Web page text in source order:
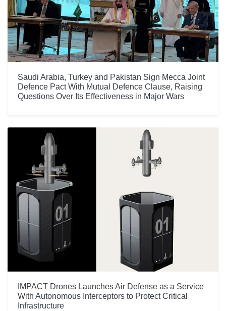
Saudi Arabia, Turkey and Pakistan Sign Mecca Joint
Defence Pact With Mutual Defence Clause, Raising
Questions Over Its Effectiveness in Major Wars
IMPACT Drones Launches Air Defense as a Service
With Autonomous Interceptors to Protect Critical
Infrastructure